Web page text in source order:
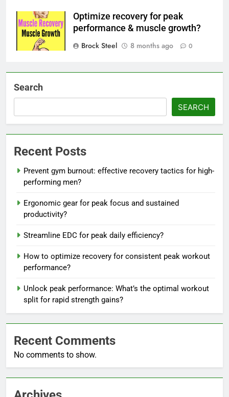
Optimize recovery for peak
performance & muscle growth?
Brock Steel
8 months ago 0
Search
SEARCH
Recent Posts
Prevent gym burnout: effective recovery tactics for high-
performing men?
Ergonomic gear for peak focus and sustained
productivity?
Streamline EDC for peak daily efficiency?
How to optimize recovery for consistent peak workout
performance?
Unlock peak performance: What’s the optimal workout
split for rapid strength gains?
Recent Comments
No comments to show.